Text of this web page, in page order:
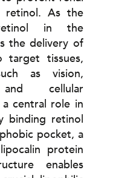
retinol. As the
in the
the delivery of
target tissues,
as vision,
cellular
central role in
binding retinol
pocket, a
protein
enables